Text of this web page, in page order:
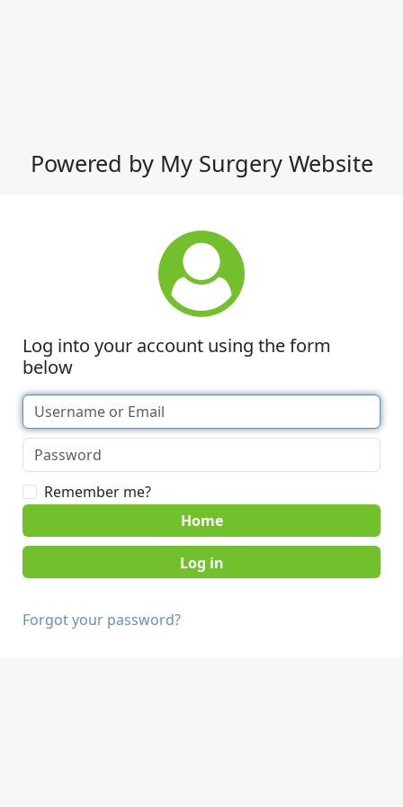
Powered by My Surgery Website
Log into your account using the form
below
Remember me?
Home
Forgot your password?